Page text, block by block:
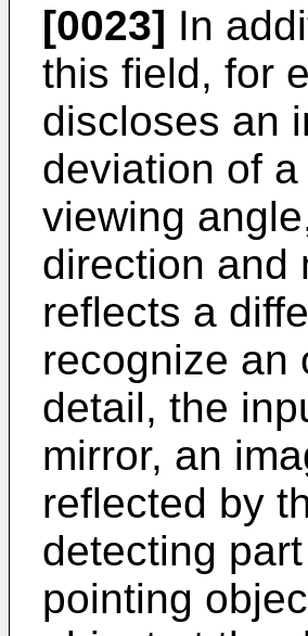
[0023] In
this field, for
discloses an
deviation of
viewing
direction and
reflects a
recognize an
detail, the
mirror, an
reflected by
detecting
pointing